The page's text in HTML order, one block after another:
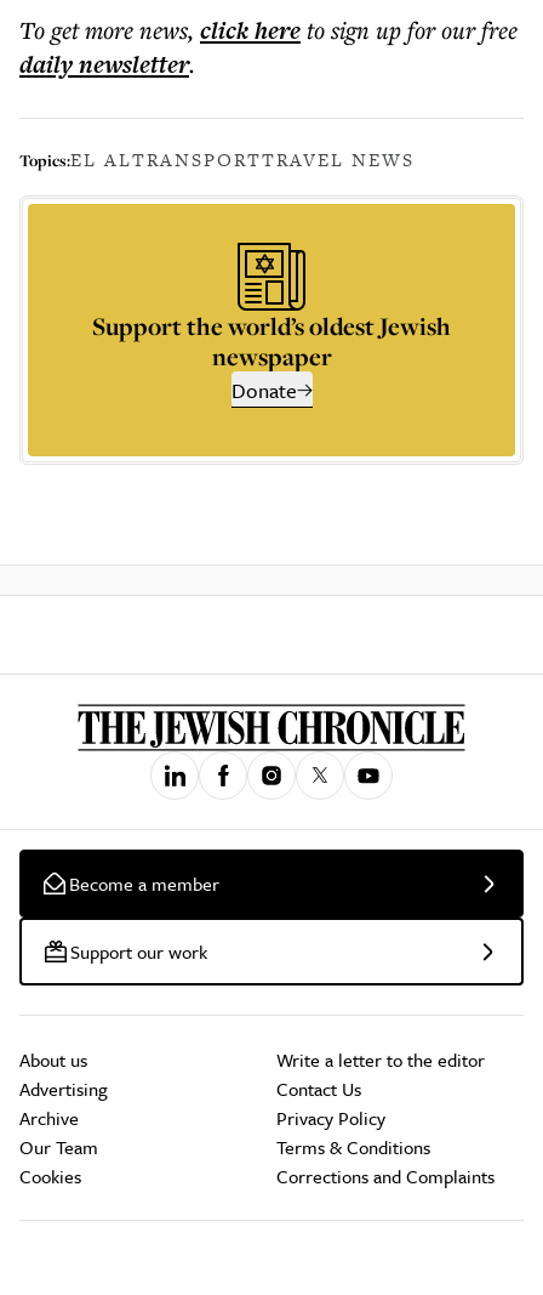
To get morenews, click hereto sign up for our free
dailynewsletter.
Topics:EL ALTRANSPORTTRAVEL NEWS
Support the world’s oldest Jewish
newspaper
Donate
Become a member
Support our work
About us
Advertising
Archive
Our Team
Cookies
Write a letter to the editor
Contact Us
Privacy Policy
Terms & Conditions
Corrections and Complaints